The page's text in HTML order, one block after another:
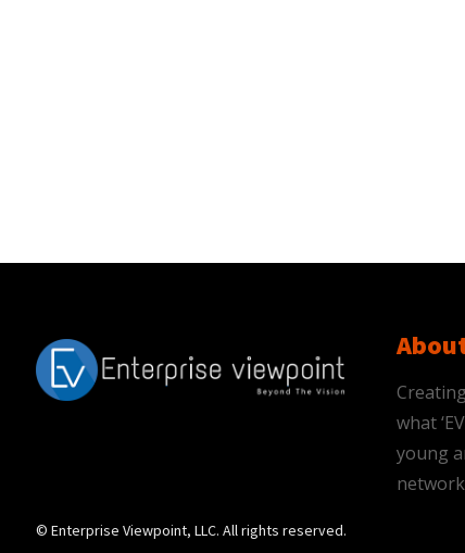
what
young
© Enterprise Viewpoint, LLC. All rights reserved.